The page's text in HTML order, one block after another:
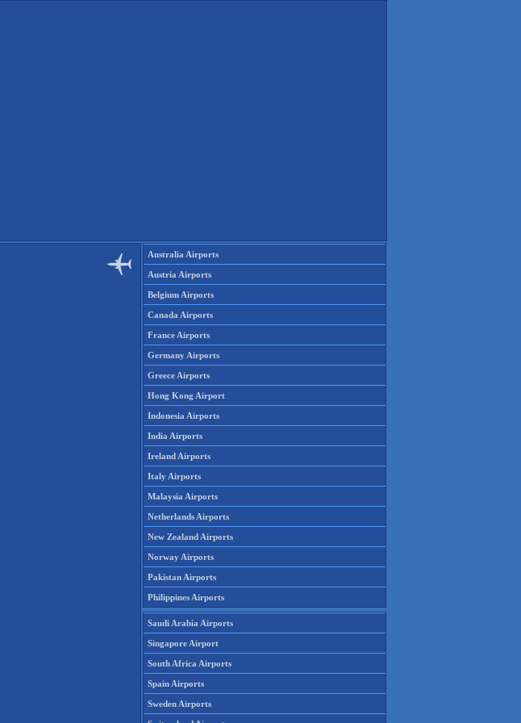
Australia Airports
Austria Airports
Belgium Airports
Canada Airports
France Airports
Germany Airports
Greece Airports
Hong Kong Airport
Indonesia Airports
India Airports
Ireland Airports
Italy Airports
Malaysia Airports
Netherlands Airports
New Zealand Airports
Norway Airports
Pakistan Airports
Philippines Airports
Saudi Arabia Airports
Singapore Airport
South Africa Airports
Spain Airports
Sweden Airports